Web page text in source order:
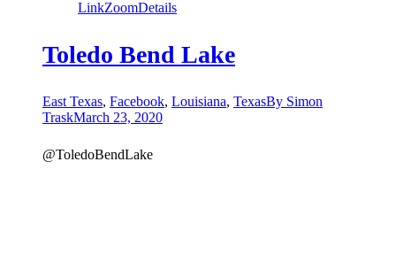
LinkZoomDetails
Toledo Bend Lake
East Texas, Facebook, Louisiana, TexasBy Simon
TraskMarch 23, 2020
@ToledoBendLake